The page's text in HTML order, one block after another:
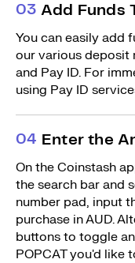
03 Add Funds
You can easily add
our various deposit
and Pay ID. For
using Pay ID
04 Enter the
On the Coinstash
the search bar and
number pad, input
purchase in AUD.
buttons to toggle
POPCAT you'd like